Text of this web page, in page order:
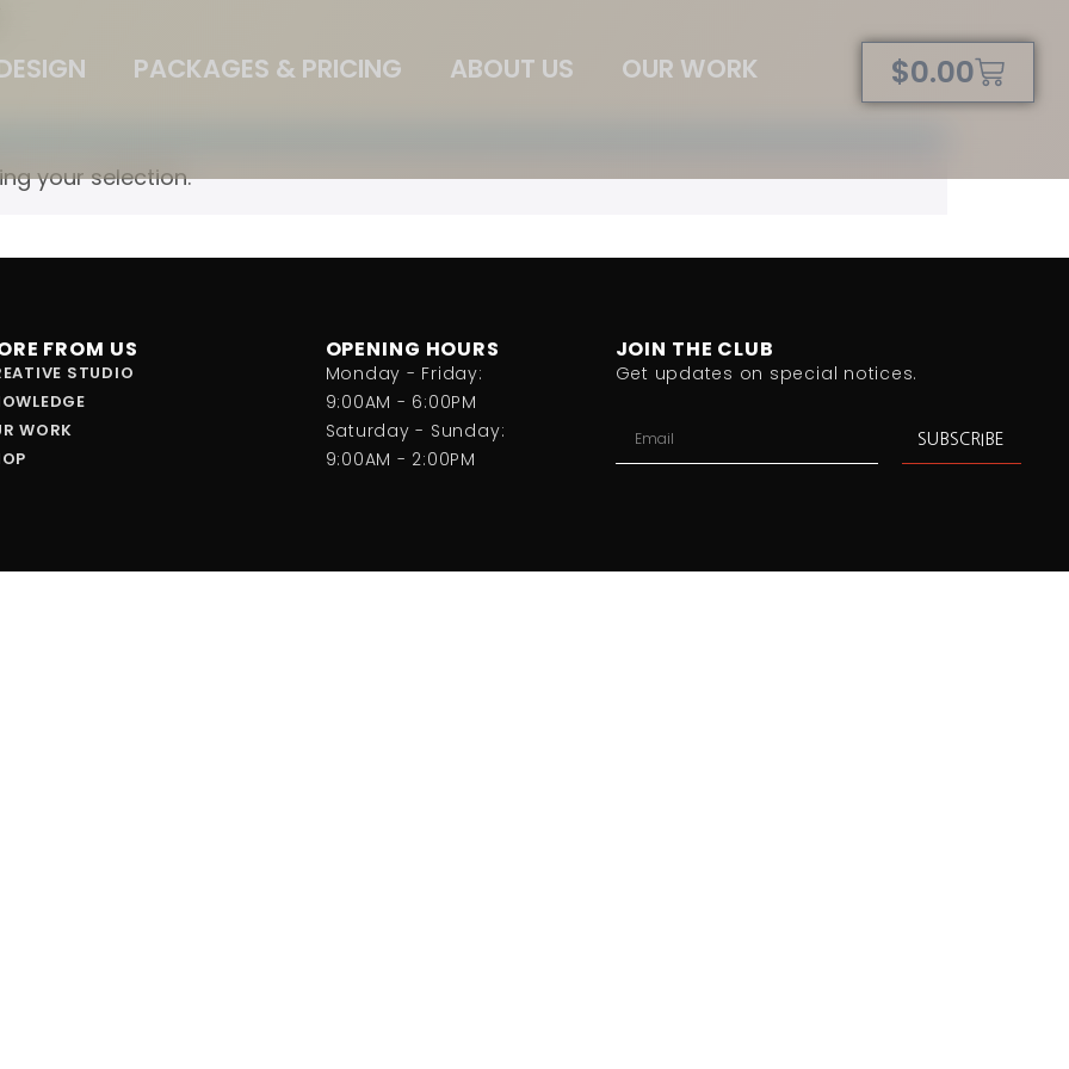
PACKAGES & PRICING ABOUT US OUR WORK $0.00
your selection.
FROM US
STUDIO
WORK
OPENING HOURS
Monday - Friday:
9:00AM - 6:00PM
Saturday - Sunday:
9:00AM - 2:00PM
JOIN THE CLUB
Get updates on special notices.
SUBSCRIBE